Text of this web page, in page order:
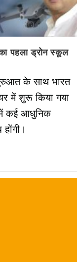
पहला ड्रोन स्कूल
के साथ भारत
में शुरू किया गया
कई आधुनिक